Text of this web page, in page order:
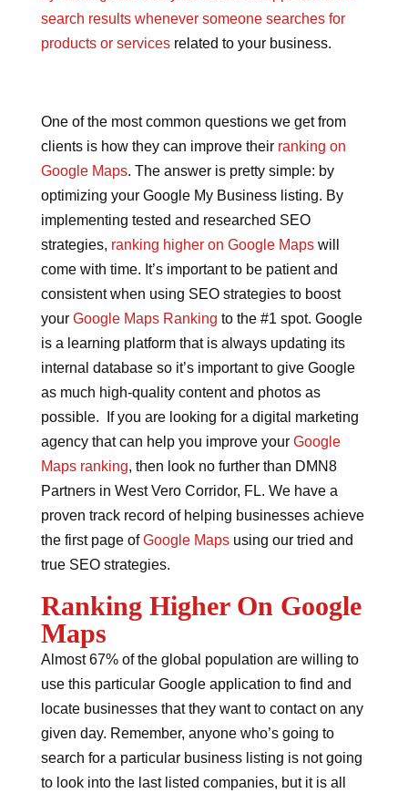
search results whenever someone searches for
products or servicesrelated to your business.
One of the most common questions we get from
clients is how they can improve their ranking on
Google Maps. The answer is pretty simple: by
optimizing your Google My Business listing. By
implementing tested and researched SEO
strategies, ranking higher on Google Mapswill
come with time. It’s important to be patient and
consistent when using SEO strategies to boost
your Google Maps Ranking to the #1 spot. Google
is a learning platform that is always updating its
internal database so it’s important to give Google
as much high-quality content and photos as
possible. If you are looking for a digital marketing
agency that can help you improve your Google
Maps ranking, then look no further than DMN8
Partners in West Vero Corridor, FL. We have a
proven track record of helping businesses achieve
the first page ofGoogle Mapsusing our tried and
true SEO strategies.
Ranking Higher On Google
Maps
Almost 67% of the global population are willing to
use this particular Google application to find and
locate businesses that they want to contact on any
given day. Remember, anyone who’s going to
search for a particular business listing is not going
to look into the last listed companies, but it is all